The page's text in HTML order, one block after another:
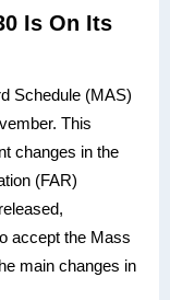
Is On Its
Schedule (MAS)
This
changes in the
(FAR)
accept the Mass
main changes in